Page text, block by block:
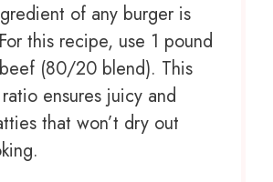
of any burger is
this recipe, use 1 pound
(80/20 blend). This
ensures juicy and
that won’t dry out